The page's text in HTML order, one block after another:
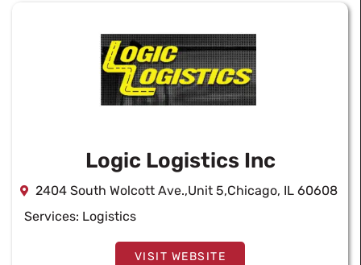
Logic Logistics Inc
2404 South Wolcott Ave.,Unit 5,Chicago, IL 60608
Services: Logistics
VISIT WEBSITE